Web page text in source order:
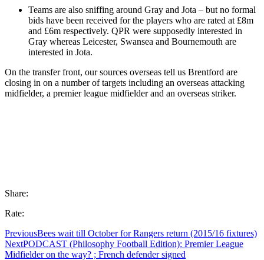
Teams are also sniffing around Gray and Jota – but no formal
bids have been received for the players who are rated at £8m
and £6m respectively. QPR were supposedly interested in
Gray whereas Leicester, Swansea and Bournemouth are
interested in Jota.
On the transfer front, our sources overseas tell us Brentford are
closing in on a number of targets including an overseas attacking
midfielder, a premier league midfielder and an overseas striker.
Share:
Rate:
PreviousBees wait till October for Rangers return (2015/16 fixtures)
NextPODCAST (Philosophy Football Edition): Premier League
Midfielder on the way? ; French defender signed